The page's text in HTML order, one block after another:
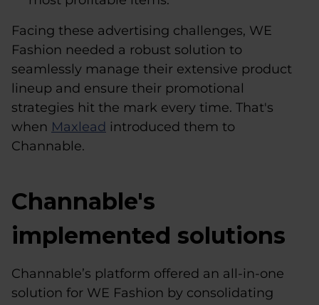
Facing these advertising challenges, WE
Fashion needed a robust solution to
seamlessly manage their extensive product
lineup and ensure their promotional
strategies hit the mark every time. That's
when Maxlead introduced them to
Channable.
Channable's
implemented solutions
Channable’s platform offered an all-in-one
solution for WE Fashion by consolidating